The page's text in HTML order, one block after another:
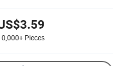
Pieces